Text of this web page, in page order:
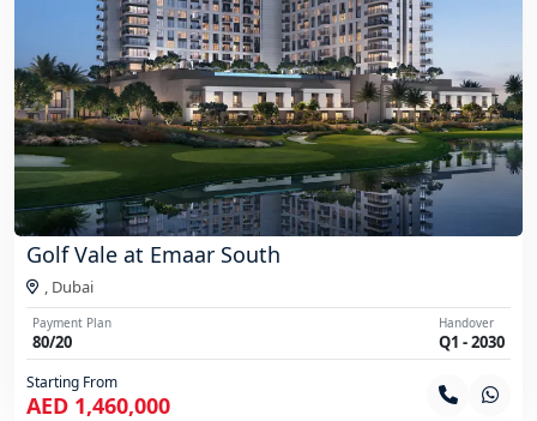
Golf Vale at Emaar South
Dubai
Payment Plan
80/20
Handover
Q1 - 2030
Starting From
AED 1,460,000